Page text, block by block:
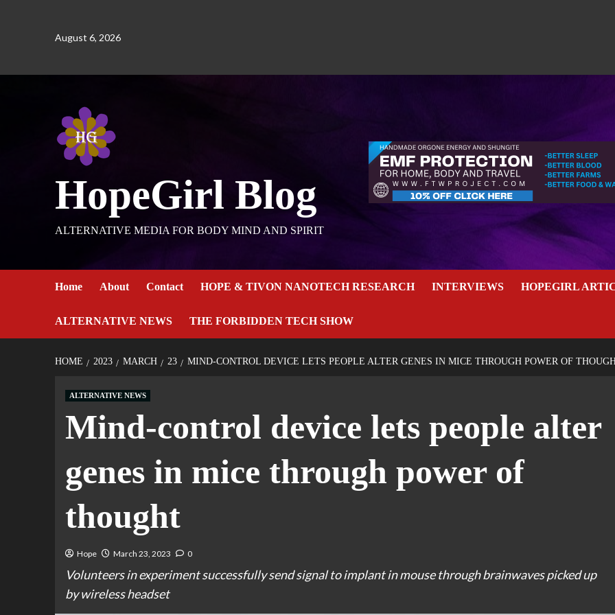
August 6, 2026
HopeGirl Blog
ALTERNATIVE MEDIA FOR BODY MIND AND SPIRIT
Home About Contact HOPE & TIVON NANOTECH RESEARCH INTERVIEWS HOPEGIRL
ALTERNATIVE NEWS THE FORBIDDEN TECH SHOW
HOME 2023 MARCH 23 MIND-CONTROL DEVICE LETS PEOPLE ALTER GENES IN MICE THROUGH POWER OF
ALTERNATIVE NEWS
Mind-control device lets people alter
genes in mice through power of
thought
Hope March 23, 2023 0
Volunteers in experiment successfully send signal to implant in mouse through brainwaves picked up
by wireless headset